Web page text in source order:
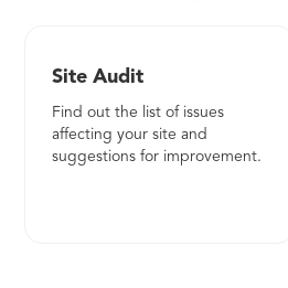
Number of locations - 20
Data reporting
Pages crawled per site audit
report - 1000
Site Audit
Find out the list of issues
affecting your site and
suggestions for improvement.